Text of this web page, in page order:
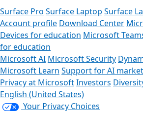
Surface Pro Surface Laptop Surface
Account profile Download Center
Devices for education Microsoft
for education
Microsoft AI Microsoft Security
Microsoft Learn Support for AI
Privacy at MicrosoftInvestors
English (United States)
Your Privacy Choices